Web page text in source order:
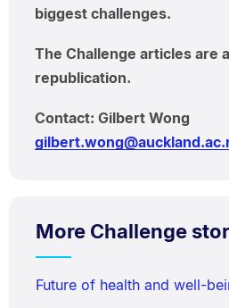
biggest challenges.
The Challenge articles are
republication.
Contact: Gilbert Wong
More Challenge
Future of health and well-